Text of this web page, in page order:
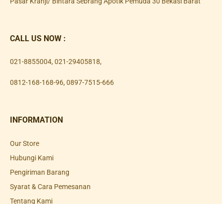
CALL US NOW :
021-8855004, 021-29405818,
0812-168-168-96, 0897-7515-666
INFORMATION
Our Store
Hubungi Kami
Pengiriman Barang
Syarat & Cara Pemesanan
Tentang Kami